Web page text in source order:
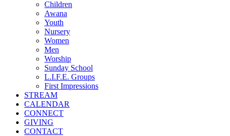
Children
Awana
Youth
Nursery
Women
Men
Worship
Sunday School
L.I.F.E. Groups
First Impressions
STREAM
CALENDAR
CONNECT
GIVING
CONTACT